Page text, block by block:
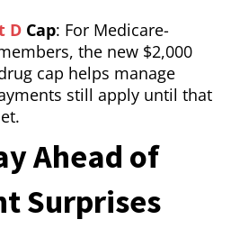
D Cap: For Medicare-
the new $2,000
cap helps manage
still apply until that
Ahead of
Surprises